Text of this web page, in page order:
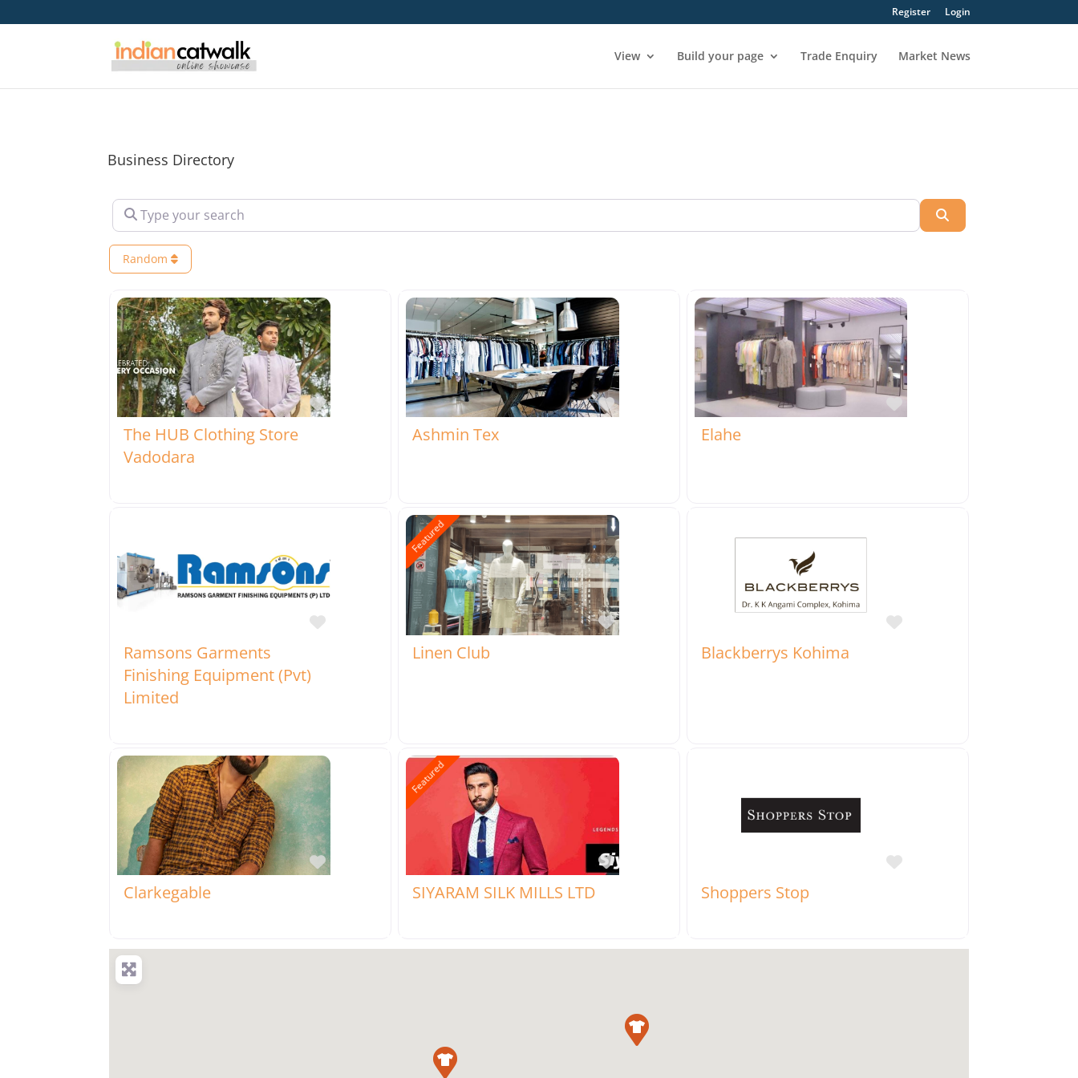
Register Login
View Build your page Trade Enquiry Market News
Business Directory
Type your search
Random
Favorite
The HUB Clothing Store
Vadodara
Favorite
Ashmin Tex
Favorite
Elahe
Favorite
Ramsons Garments
Finishing Equipment (Pvt)
Limited
Featured
Favorite
Linen Club
Favorite
Blackberrys Kohima
Favorite
Clarkegable
Featured
Favorite
SIYARAM SILK MILLS LTD
Favorite
Shoppers Stop